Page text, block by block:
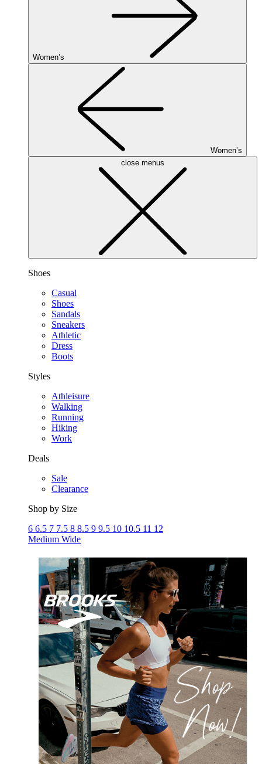
Women’s
Women’s
close menus
Shoes
Casual
Shoes
Sandals
Sneakers
Athletic
Dress
Boots
Styles
Athleisure
Walking
Running
Hiking
Work
Deals
Sale
Clearance
Shop by Size
6 6.5 7 7.5 8 8.5 9 9.5 10 10.5 11 12
Medium Wide